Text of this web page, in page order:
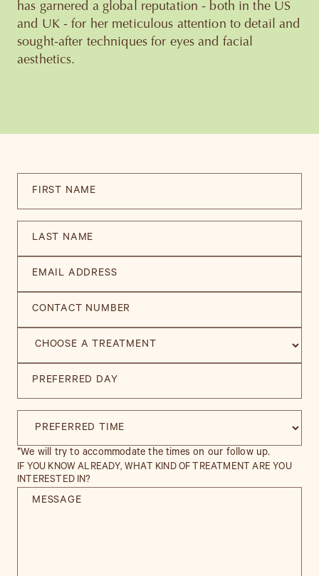
has garnered a global reputation - both in the US
and UK - for her meticulous attention to detail and
sought-after techniques for eyes and facial
aesthetics.
*We will try to accommodate the times on our follow up.
IF YOU KNOW ALREADY, WHAT KIND OF TREATMENT ARE YOU
INTERESTED IN?